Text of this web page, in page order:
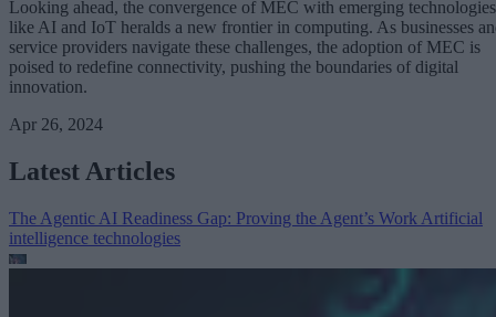
Looking ahead, the convergence of MEC with emerging technologies
like AI and IoT heralds a new frontier in computing. As businesses
service providers navigate these challenges, the adoption of MEC is
poised to redefine connectivity, pushing the boundaries of digital
innovation.
Apr 26, 2024
Latest Articles
The Agentic AI Readiness Gap: Proving the Agent’s Work Artificial
intelligence technologies